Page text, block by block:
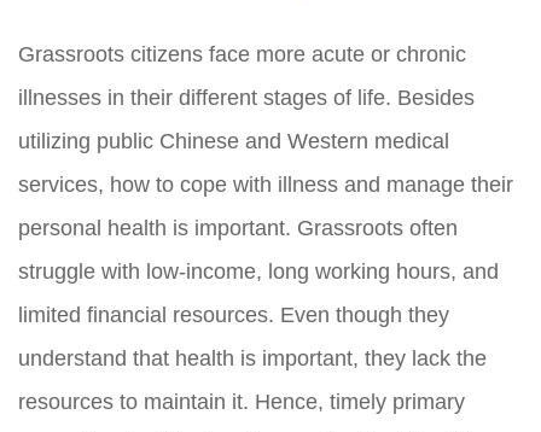
Grassroots citizens face more acute or chronic
illnesses in their different stages of life. Besides
utilizing public Chinese and Western medical
services, how to cope with illness and manage their
personal health is important. Grassroots often
struggle with low-income, long working hours, and
limited financial resources. Even though they
understand that health is important, they lack the
resources to maintain it. Hence, timely primary